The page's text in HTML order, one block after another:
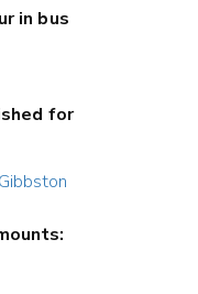
in bus
for